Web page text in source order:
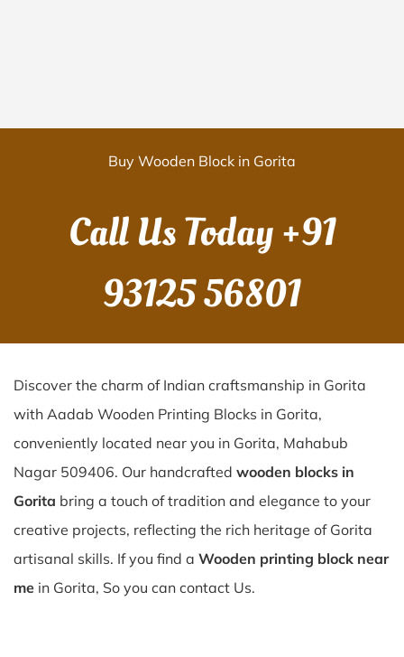
Buy Wooden Block in Gorita
Call Us Today+91
93125 56801
Discover the charm of Indian craftsmanship in Gorita
with Aadab Wooden Printing Blocks in Gorita,
conveniently located near you in Gorita, Mahabub
Nagar 509406. Our handcrafted wooden blocks in
Gorita bring a touch of tradition and elegance to your
creative projects, reflecting the rich heritage of Gorita
artisanal skills. If you find a Wooden printing block near
me in Gorita, So you can contact Us.